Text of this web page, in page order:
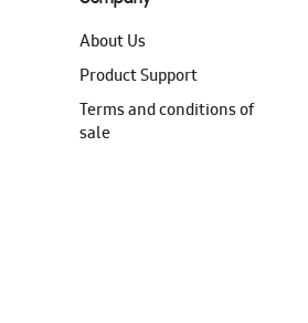
About Us
Product Support
Terms and conditions of
sale